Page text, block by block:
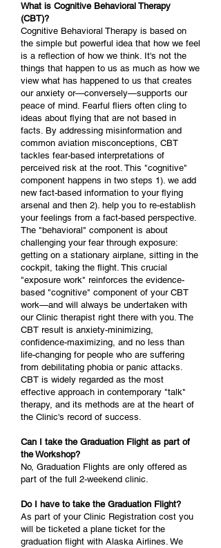
What is Cognitive Behavioral Therapy
(CBT)?
Cognitive Behavioral Therapy is based on
the simple but powerful idea that how we feel
is a reflection of how we think. It's not the
things that happen to us as much as how we
view what has happened to us that creates
our anxiety or—conversely—supports our
peace of mind. Fearful fliers often cling to
ideas about flying that are not based in
facts. By addressing misinformation and
common aviation misconceptions, CBT
tackles fear-based interpretations of
perceived risk at the root. This "cognitive"
component happens in two steps 1). we add
new fact-based information to your flying
arsenal and then 2). help you to re-establish
your feelings from a fact-based perspective.
The "behavioral" component is about
challenging your fear through exposure:
getting on a stationary airplane, sitting in the
cockpit, taking the flight. This crucial
"exposure work" reinforces the evidence-
based "cognitive" component of your CBT
work—and will always be undertaken with
our Clinic therapist right there with you. The
CBT result is anxiety-minimizing,
confidence-maximizing, and no less than
life-changing for people who are suffering
from debilitating phobia or panic attacks.
CBT is widely regarded as the most
effective approach in contemporary "talk"
therapy, and its methods are at the heart of
the Clinic's record of success.
Can I take the Graduation Flight as part of
the Workshop?
No, Graduation Flights are only offered as
part of the full 2-weekend clinic.
Do I have to take the Graduation Flight?
As part of your Clinic Registration cost you
will be ticketed a plane ticket for the
graduation flight with Alaska Airlines. We